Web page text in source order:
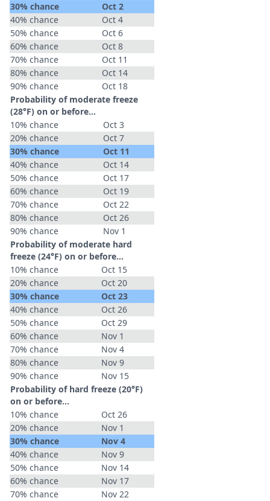
30% chance
Oct 2
40% chance
Oct 4
50% chance
Oct 6
60% chance
Oct 8
70% chance
Oct 11
80% chance
Oct 14
90% chance
Oct 18
Probability of moderate freeze
(28°F) on or before...
10% chance
Oct 3
20% chance
Oct 7
30% chance
Oct 11
40% chance
Oct 14
50% chance
Oct 17
60% chance
Oct 19
70% chance
Oct 22
80% chance
Oct 26
90% chance
Nov 1
Probability of moderate hard
freeze (24°F) on or before...
10% chance
Oct 15
20% chance
Oct 20
30% chance
Oct 23
40% chance
Oct 26
50% chance
Oct 29
60% chance
Nov 1
70% chance
Nov 4
80% chance
Nov 9
90% chance
Nov 15
Probability of hard freeze (20°F)
on or before...
10% chance
Oct 26
20% chance
Nov 1
30% chance
Nov 4
40% chance
Nov 9
50% chance
Nov 14
60% chance
Nov 17
70% chance
Nov 22